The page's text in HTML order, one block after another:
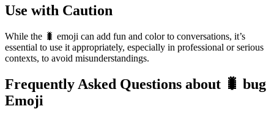
Use with Caution
While the 🐛 emoji can add fun and color to conversations, it’s
essential to use it appropriately, especially in professional or serious
contexts, to avoid misunderstandings.
Frequently Asked Questions about 🐛 bug
Emoji